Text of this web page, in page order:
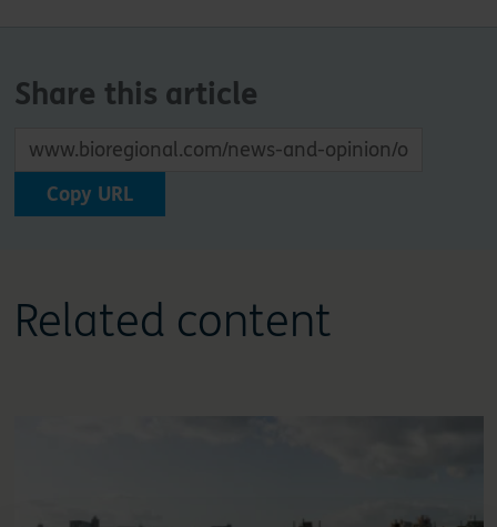
Share this article
Copy URL
Related content